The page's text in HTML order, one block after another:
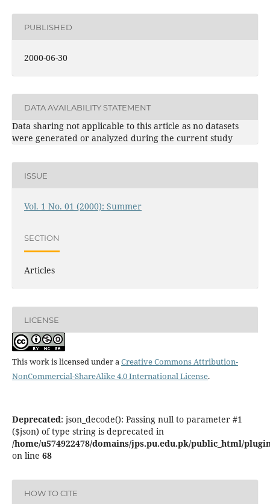
PUBLISHED
2000-06-30
DATA AVAILABILITY STATEMENT
Data sharing not applicable to this article as no datasets
were generated or analyzed during the current study
ISSUE
Vol. 1 No. 01 (2000): Summer
SECTION
Articles
LICENSE
This work is licensed under aCreative Commons Attribution-
NonCommercial-ShareAlike 4.0 International License.
Deprecated: json_decode(): Passing null to parameter #1
($json) of type string is deprecated in
/home/u574922478/domains/jps.pu.edu.pk/public_html/
on line 68
HOW TO CITE